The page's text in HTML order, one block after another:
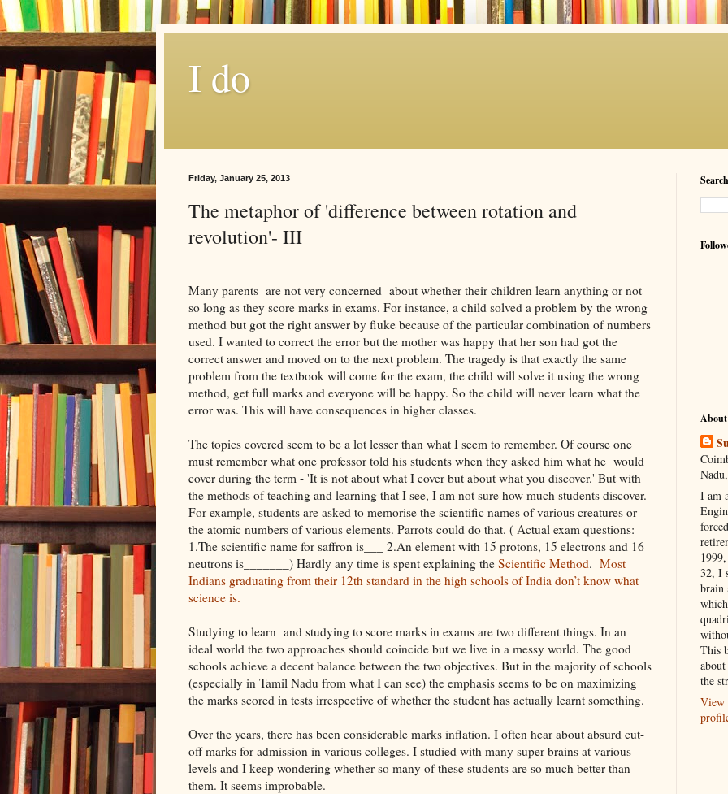
I do
Friday, January 25, 2013
The metaphor of 'difference between rotation and
revolution'- III
Many parents are not very concerned about whether their children learn anything or not
so long as they score marks in exams. For instance, a child solved a problem by the wrong
method but got the right answer by fluke because of the particular combination of numbers
used. I wanted to correct the error but the mother was happy that her son had got the
correct answer and moved on to the next problem. The tragedy is that exactly the same
problem from the textbook will come for the exam, the child will solve it using the wrong
method, get full marks and everyone will be happy. So the child will never learn what the
error was. This will have consequences in higher classes.
The topics covered seem to be a lot lesser than what I seem to remember. Of course one
must remember what one professor told his students when they asked him what he would
cover during the term - 'It is not about what I cover but about what you discover.' But with
the methods of teaching and learning that I see, I am not sure how much students discover.
For example, students are asked to memorise the scientific names of various creatures or
the atomic numbers of various elements. Parrots could do that. ( Actual exam questions:
1.The scientific name for saffron is___ 2.An element with 15 protons, 15 electrons and 16
neutrons is_______) Hardly any time is spent explaining the Scientific Method. Most
Indians graduating from their 12th standard in the high schools of India don’t know what
science is.
Studying to learn and studying to score marks in exams are two different things. In an
ideal world the two approaches should coincide but we live in a messy world. The good
schools achieve a decent balance between the two objectives. But in the majority of schools
(especially in Tamil Nadu from what I can see) the emphasis seems to be on maximizing
the marks scored in tests irrespective of whether the student has actually learnt something.
Over the years, there has been considerable marks inflation. I often hear about absurd cut-
off marks for admission in various colleges. I studied with many super-brains at various
levels and I keep wondering whether so many of these students are so much better than
them. It seems improbable.
Search
I am
32, I
brain
This
the
View